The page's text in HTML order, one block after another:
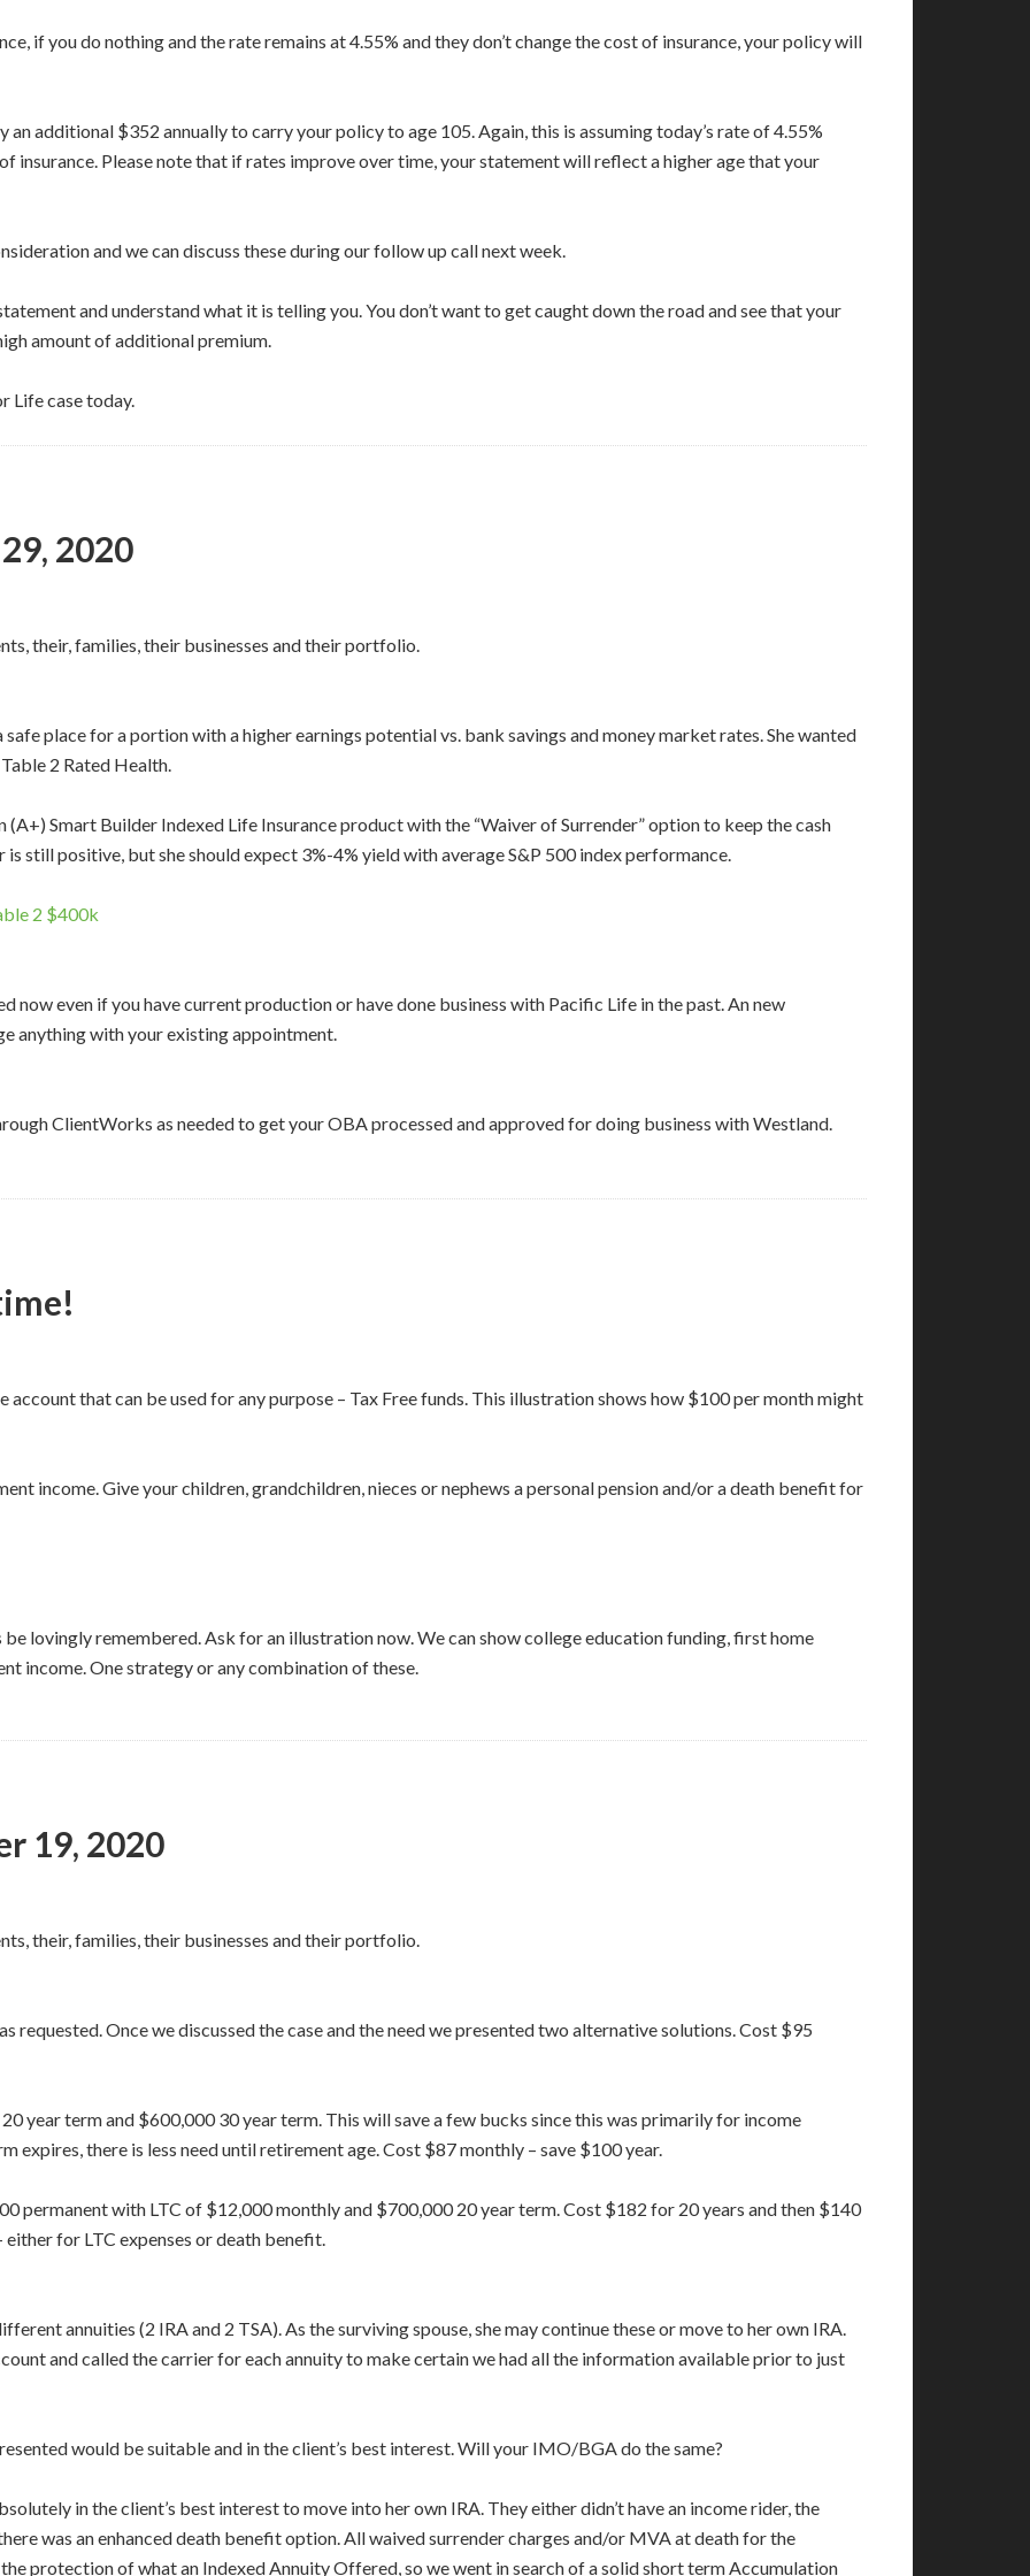
if you do nothing and the rate remains at 4.55% and they don’t change the cost of insurance, your policy will
additional $352 annually to carry your policy to age 105. Again, this is assuming today’s rate of 4.55%
insurance. Please note that if rates improve over time, your statement will reflect a higher age that your
and we can discuss these during our follow up call next week.
and understand what it is telling you. You don’t want to get caught down the road and see that your
amount of additional premium.
Life case today.
2020
their, families, their businesses and their portfolio.
place for a portion with a higher earnings potential vs. bank savings and money market rates. She wanted
2 Rated Health.
Smart Builder Indexed Life Insurance product with the “Waiver of Surrender” option to keep the cash
still positive, but she should expect 3%-4% yield with average S&P 500 index performance.
2 $400k
now even if you have current production or have done business with Pacific Life in the past. An new
anything with your existing appointment.
ClientWorks as needed to get your OBA processed and approved for doing business with Westland.
that can be used for any purpose – Tax Free funds. This illustration shows how $100 per month might
income. Give your children, grandchildren, nieces or nephews a personal pension and/or a death benefit for
lovingly remembered. Ask for an illustration now. We can show college education funding, first home
income. One strategy or any combination of these.
19, 2020
their, families, their businesses and their portfolio.
requested. Once we discussed the case and the need we presented two alternative solutions. Cost $95
year term and $600,000 30 year term. This will save a few bucks since this was primarily for income
expires, there is less need until retirement age. Cost $87 monthly – save $100 year.
permanent with LTC of $12,000 monthly and $700,000 20 year term. Cost $182 for 20 years and then $140
for LTC expenses or death benefit.
annuities (2 IRA and 2 TSA). As the surviving spouse, she may continue these or move to her own IRA.
and called the carrier for each annuity to make certain we had all the information available prior to just
would be suitable and in the client’s best interest. Will your IMO/BGA do the same?
in the client’s best interest to move into her own IRA. They either didn’t have an income rider, the
was an enhanced death benefit option. All waived surrender charges and/or MVA at death for the
protection of what an Indexed Annuity Offered, so we went in search of a solid short term Accumulation